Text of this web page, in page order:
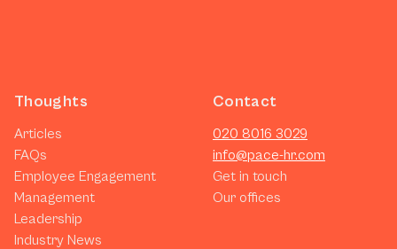
Thoughts
Articles
FAQs
Employee Engagement
Management
Leadership
Industry News
Contact
020 8016 3029
info@pace-hr.com
Get in touch
Our offices